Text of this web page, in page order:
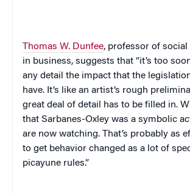
Thomas W. Dunfee, professor of
in business, suggests that “it’s too
any detail the impact that the
have. It’s like an artist’s rough
great deal of detail has to be filled in.
that Sarbanes-Oxley was a symbolic
are now watching. That’s probably as
to get behavior changed as a lot of
picayune rules.”